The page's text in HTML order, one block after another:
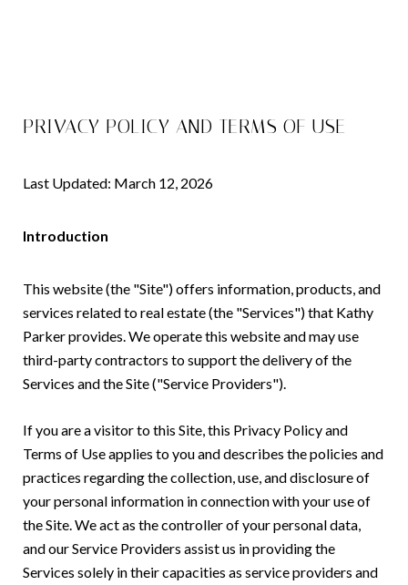
PRIVACY POLICY AND TERMS OF USE
Last Updated: March 12, 2026
Introduction
This website (the "Site") offers information, products, and
services related to real estate (the "Services") that Kathy
Parker provides. We operate this website and may use
third-party contractors to support the delivery of the
Services and the Site ("Service Providers").
If you are a visitor to this Site, this Privacy Policy and
Terms of Use applies to you and describes the policies and
practices regarding the collection, use, and disclosure of
your personal information in connection with your use of
the Site. We act as the controller of your personal data,
and our Service Providers assist us in providing the
Services solely in their capacities as service providers and